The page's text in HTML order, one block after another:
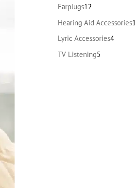
Earplugs12
products
Hearing Aid Accessories1
Lyric Accessories44
TV Listening5